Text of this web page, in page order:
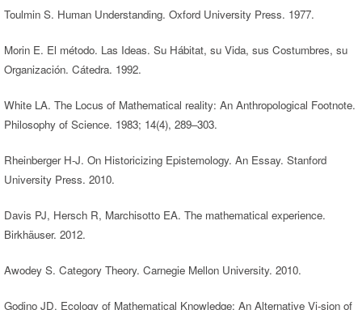
Toulmin S. Human Understanding. Oxford University Press. 1977.
Morin E. El método. Las Ideas. Su Hábitat, su Vida, sus Costumbres, su
Organización. Cátedra. 1992.
White LA. The Locus of Mathematical reality: An Anthropological Footnote.
Philosophy of Science. 1983; 14(4), 289–303.
Rheinberger H-J. On Historicizing Epistemology. An Essay. Stanford
University Press. 2010.
Davis PJ, Hersch R, Marchisotto EA. The mathematical experience.
Birkhäuser. 2012.
Awodey S. Category Theory. Carnegie Mellon University. 2010.
Godino JD. Ecology of Mathematical Knowledge: An Alternative Vi-sion of